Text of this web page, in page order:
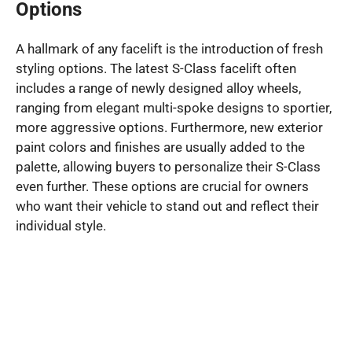
Options
A hallmark of any facelift is the introduction of fresh
styling options. The latest S-Class facelift often
includes a range of newly designed alloy wheels,
ranging from elegant multi-spoke designs to sportier,
more aggressive options. Furthermore, new exterior
paint colors and finishes are usually added to the
palette, allowing buyers to personalize their S-Class
even further. These options are crucial for owners
who want their vehicle to stand out and reflect their
individual style.